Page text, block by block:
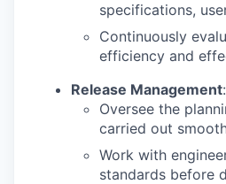
specifications,
Continuously
efficiency and
Release Management:
Oversee the
carried out
Work with
standards before